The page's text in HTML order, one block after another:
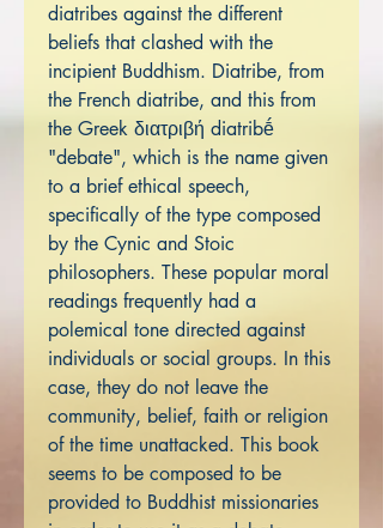
diatribes against the different
beliefs that clashed with the
incipient Buddhism. Diatribe, from
the French diatribe, and this from
the Greek διατριβή diatribḗ
"debate", which is the name given
to a brief ethical speech,
specifically of the type composed
by the Cynic and Stoic
philosophers. These popular moral
readings frequently had a
polemical tone directed against
individuals or social groups. In this
case, they do not leave the
community, belief, faith or religion
of the time unattacked. This book
seems to be composed to be
provided to Buddhist missionaries